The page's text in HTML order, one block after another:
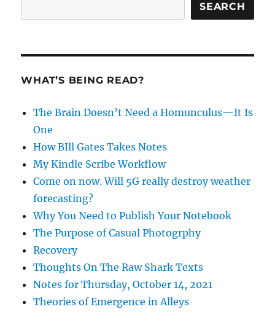
SEARCH
WHAT’S BEING READ?
The Brain Doesn’t Need a Homunculus—It Is
One
How BIll Gates Takes Notes
My Kindle Scribe Workflow
Come on now. Will 5G really destroy weather
forecasting?
Why You Need to Publish Your Notebook
The Purpose of Casual Photogrphy
Recovery
Thoughts On The Raw Shark Texts
Notes for Thursday, October 14, 2021
Theories of Emergence in Alleys